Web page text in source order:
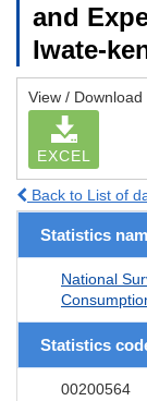
and
Iwate-
View / Download
EXCEL
Back to List of
Statistics
National
Statistics
00200564